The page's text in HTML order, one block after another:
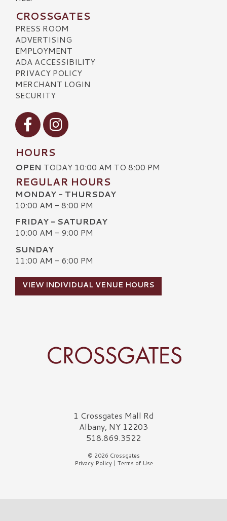
CROSSGATES
PRESS ROOM
ADVERTISING
EMPLOYMENT
ADA ACCESSIBILITY
PRIVACY POLICY
MERCHANT LOGIN
SECURITY
Visit our Facebook
Visit our Instagram
HOURS
OPEN TODAY 10:00 AM TO 8:00 PM
REGULAR HOURS
MONDAY - THURSDAY
10:00 AM - 8:00 PM
FRIDAY - SATURDAY
10:00 AM - 9:00 PM
SUNDAY
11:00 AM - 6:00 PM
VIEW INDIVIDUAL VENUE HOURS
Crossgates Logo1 Crossgates Mall Rd
Albany, NY 12203
518.869.3522
© 2026 Crossgates
Privacy Policy| Terms of Use